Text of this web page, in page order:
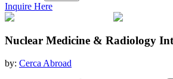
Inquire Here
Nuclear Medicine & Radiology
by: Cerca Abroad